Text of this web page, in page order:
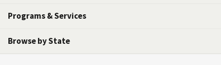
Programs & Services
Browse by State